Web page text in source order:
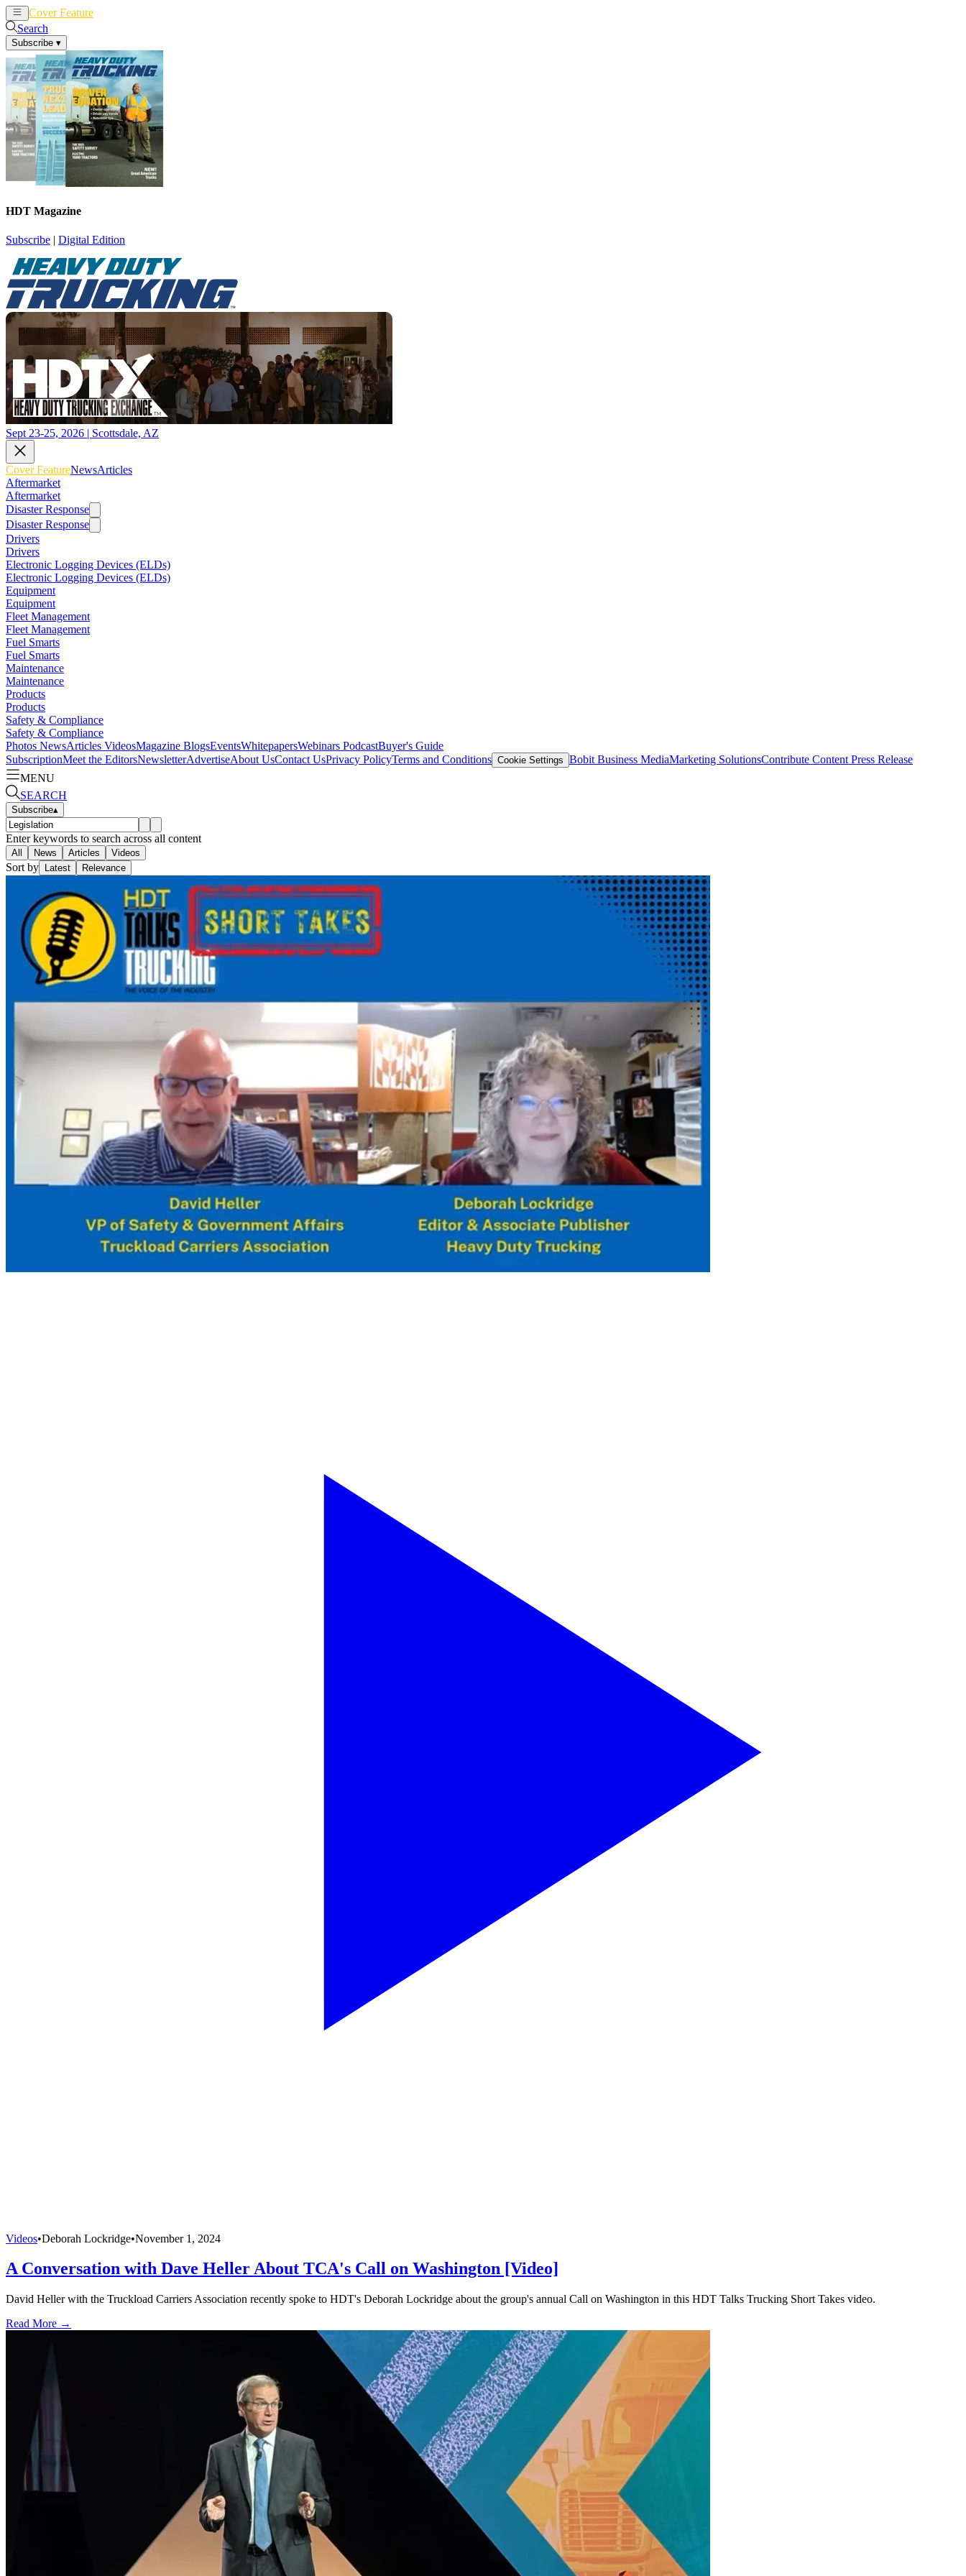
Cover Feature
Search
Subscribe ▾
HDT Magazine
Subscribe | Digital Edition
Sept 23-25, 2026 | Scottsdale, AZ
Cover FeatureNewsArticles
Aftermarket
Aftermarket
Disaster Response
Disaster Response
Drivers
Drivers
Electronic Logging Devices (ELDs)
Electronic Logging Devices (ELDs)
Equipment
Equipment
Fleet Management
Fleet Management
Fuel Smarts
Fuel Smarts
Maintenance
Maintenance
Products
Products
Safety & Compliance
Safety & Compliance
Photos NewsArticles VideosMagazine BlogsEventsWhitepapersWebinars PodcastBuyer's Guide
SubscriptionMeet the EditorsNewsletterAdvertiseAbout UsContact UsPrivacy PolicyTerms and Conditions Cookie Settings Bobit Business MediaMarketing SolutionsContribute Content Press Release
MENU
SEARCH
Subscribe▴
Enter keywords to search across all content
All News Articles Videos
Sort by Latest Relevance
Videos•Deborah Lockridge•November 1, 2024
A Conversation with Dave Heller About TCA's Call on Washington [Video]
David Heller with the Truckload Carriers Association recently spoke to HDT's Deborah Lockridge about the group's annual Call on Washington in this HDT Talks Trucking Short Takes video.
Read More →